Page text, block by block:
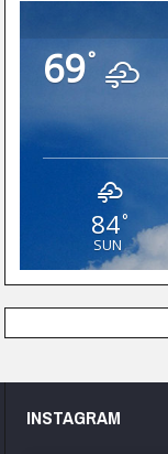
69°
84°
SUN
INSTAGRAM